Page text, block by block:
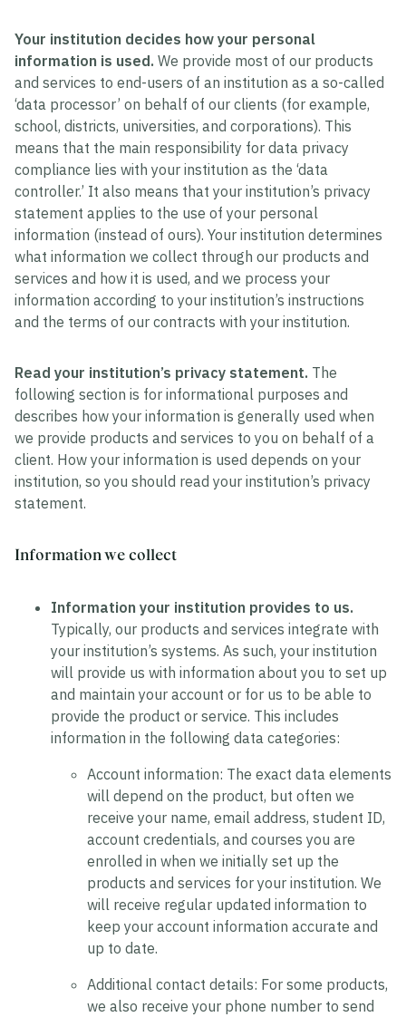
Your institution decides how your personal
information is used. We provide most of our products
and services to end-users of an institution as a so-called
‘data processor’ on behalf of our clients (for example,
school, districts, universities, and corporations). This
means that the main responsibility for data privacy
compliance lies with your institution as the ‘data
controller.’ It also means that your institution’s privacy
statement applies to the use of your personal
information (instead of ours). Your institution determines
what information we collect through our products and
services and how it is used, and we process your
information according to your institution’s instructions
and the terms of our contracts with your institution.
Read your institution’s privacy statement. The
following section is for informational purposes and
describes how your information is generally used when
we provide products and services to you on behalf of a
client. How your information is used depends on your
institution, so you should read your institution’s privacy
statement.
Information we collect
Information your institution provides to us.
Typically, our products and services integrate with
your institution’s systems. As such, your institution
will provide us with information about you to set up
and maintain your account or for us to be able to
provide the product or service. This includes
information in the following data categories:
Account information: The exact data elements
will depend on the product, but often we
receive your name, email address, student ID,
account credentials, and courses you are
enrolled in when we initially set up the
products and services for your institution. We
will receive regular updated information to
keep your account information accurate and
up to date.
Additional contact details: For some products,
we also receive your phone number to send